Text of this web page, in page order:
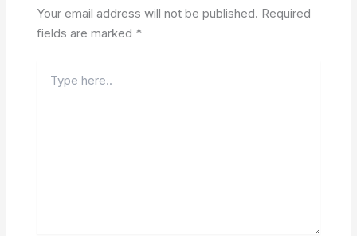
Your email address will not be published. Required
fields are marked *
here..